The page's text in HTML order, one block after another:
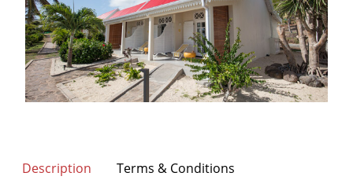
Description Terms & Conditions